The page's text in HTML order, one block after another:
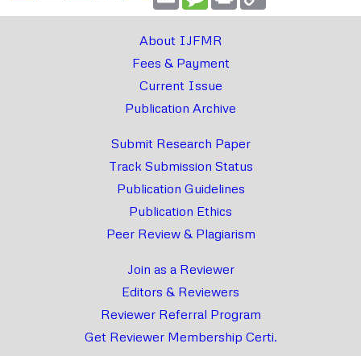
About IJFMR
Fees & Payment
Current Issue
Publication Archive
Submit Research Paper
Track Submission Status
Publication Guidelines
Publication Ethics
Peer Review & Plagiarism
Join as a Reviewer
Editors & Reviewers
Reviewer Referral Program
Get Reviewer Membership Certi.